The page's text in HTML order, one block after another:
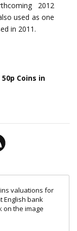
2012
used as one
in 2011.
Coins in
valuations for
English bank
on the image